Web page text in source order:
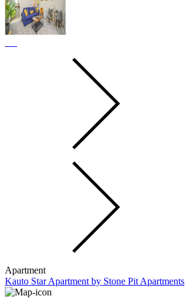
Apartment
Kauto Star Apartment by Stone Pit Apartments